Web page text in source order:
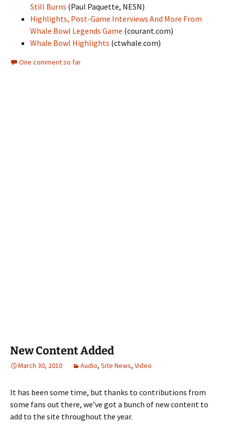
Still Burns (Paul Paquette, NESN)
Highlights, Post-Game Interviews And More From
Whale Bowl Legends Game (courant.com)
Whale Bowl Highlights (ctwhale.com)
One comment so far
New Content Added
March 30, 2010 Audio, Site News, Video
It has been some time, but thanks to contributions from
some fans out there, we’ve got a bunch of new content to
add to the site throughout the year.